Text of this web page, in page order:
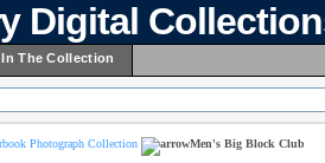
Digital
The Collection
Photograph Collection Men's Big Block Club